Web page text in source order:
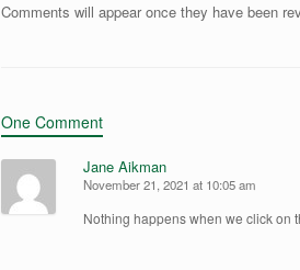
Comments will appear once they have been
One Comment
Jane Aikman
November 21, 2021 at 10:05 am
Nothing happens when we click on